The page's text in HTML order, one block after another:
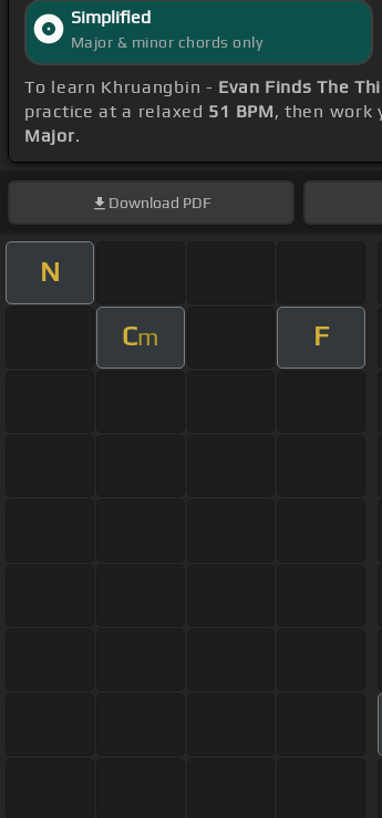
Simplified
Major & minor chords only
To learn Khruangbin - Evan Finds The
practice at a relaxed 51 BPM, then work
Major.
Download PDF
N
Cm F